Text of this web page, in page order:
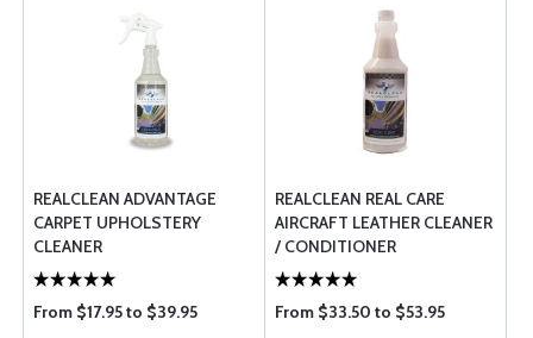
REALCLEAN ADVANTAGE
CARPET UPHOLSTERY
CLEANER
From $17.95 to $39.95
REALCLEAN REAL CARE
AIRCRAFT LEATHER CLEANER
/ CONDITIONER
From $33.50 to $53.95